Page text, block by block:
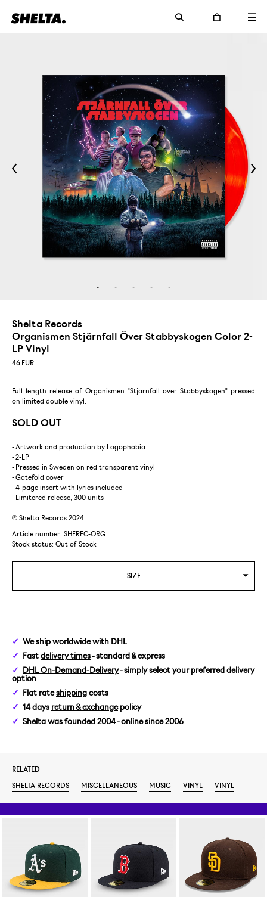
Shelta Records
Organismen Stjärnfall Över Stabbyskogen Color 2-
LP Vinyl
46 EUR
Full length release of Organismen "Stjärnfall över Stabbyskogen" pressed
on limited double vinyl.
SOLD OUT
- Artwork and production by Logophobia.
- 2-LP
- Pressed in Sweden on red transparent vinyl
- Gatefold cover
- 4-page insert with lyrics included
- Limitered release, 300 units
℗ Shelta Records 2024
Article number: SHEREC-ORG
Stock status: Out of Stock
SIZE
We ship worldwidewith DHL
Fast delivery times- standard & express
DHL On-Demand-Delivery- simply select your preferred delivery
option
Flat rateshipping costs
14 days return & exchangepolicy
Shelta was founded 2004 - online since 2006
RELATED
SHELTA RECORDS
MISCELLANEOUS MUSIC VINYL VINYL